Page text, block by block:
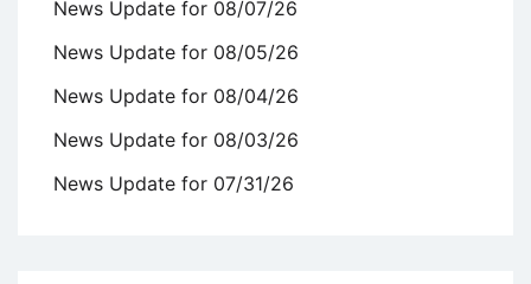
News Update for 08/07/26
News Update for 08/05/26
News Update for 08/04/26
News Update for 08/03/26
News Update for 07/31/26